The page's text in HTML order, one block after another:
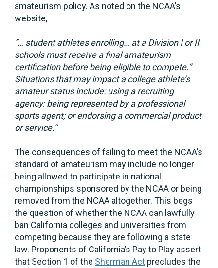
amateurism policy. As noted on the NCAA’s
website,
“… student athletes enrolling… at a Division I or II
schools must receive a final amateurism
certification before being eligible to compete.”
Situations that may impact a college athlete’s
amateur status include: using a recruiting
agency; being represented by a professional
sports agent; or endorsing a commercial product
or service.”
The consequences of failing to meet the NCAA’s
standard of amateurism may include no longer
being allowed to participate in national
championships sponsored by the NCAA or being
removed from the NCAA altogether. This begs
the question of whether the NCAA can lawfully
ban California colleges and universities from
competing because they are following a state
law. Proponents of California’s Pay to Play assert
that Section 1 of the Sherman Act precludes the